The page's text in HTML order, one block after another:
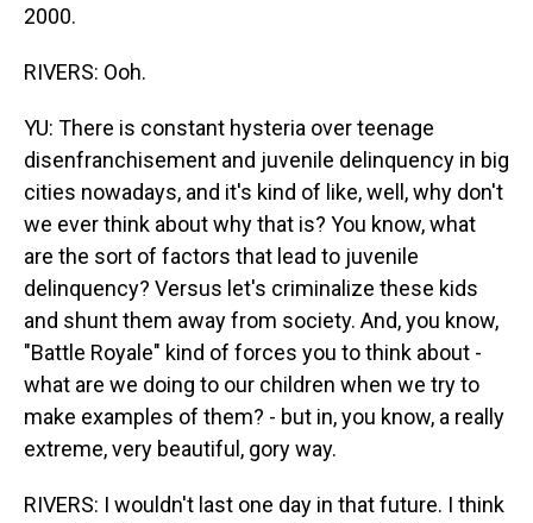
2000.
RIVERS: Ooh.
YU: There is constant hysteria over teenage
disenfranchisement and juvenile delinquency in big
cities nowadays, and it's kind of like, well, why don't
we ever think about why that is? You know, what
are the sort of factors that lead to juvenile
delinquency? Versus let's criminalize these kids
and shunt them away from society. And, you know,
"Battle Royale" kind of forces you to think about -
what are we doing to our children when we try to
make examples of them? - but in, you know, a really
extreme, very beautiful, gory way.
RIVERS: I wouldn't last one day in that future. I think